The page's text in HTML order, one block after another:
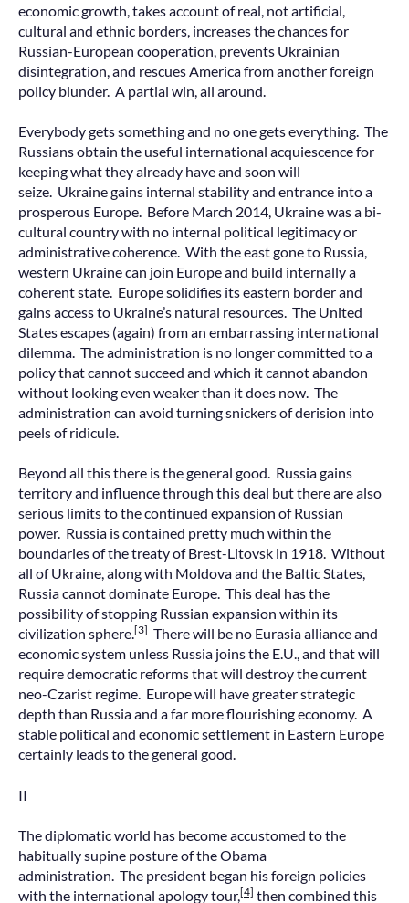
economic growth, takes account of real, not artificial,
cultural and ethnic borders, increases the chances for
Russian-European cooperation, prevents Ukrainian
disintegration, and rescues America from another foreign
policy blunder. A partial win, all around.
Everybody gets something and no one gets everything. The
Russians obtain the useful international acquiescence for
keeping what they already have and soon will
seize. Ukraine gains internal stability and entrance into a
prosperous Europe. Before March 2014, Ukraine was a bi-
cultural country with no internal political legitimacy or
administrative coherence. With the east gone to Russia,
western Ukraine can join Europe and build internally a
coherent state. Europe solidifies its eastern border and
gains access to Ukraine’s natural resources. The United
States escapes (again) from an embarrassing international
dilemma. The administration is no longer committed to a
policy that cannot succeed and which it cannot abandon
without looking even weaker than it does now. The
administration can avoid turning snickers of derision into
peels of ridicule.
Beyond all this there is the general good. Russia gains
territory and influence through this deal but there are also
serious limits to the continued expansion of Russian
power. Russia is contained pretty much within the
boundaries of the treaty of Brest-Litovsk in 1918. Without
all of Ukraine, along with Moldova and the Baltic States,
Russia cannot dominate Europe. This deal has the
possibility of stopping Russian expansion within its
civilization sphere.[3] There will be no Eurasia alliance and
economic system unless Russia joins the E.U., and that will
require democratic reforms that will destroy the current
neo-Czarist regime. Europe will have greater strategic
depth than Russia and a far more flourishing economy. A
stable political and economic settlement in Eastern Europe
certainly leads to the general good.
II
The diplomatic world has become accustomed to the
habitually supine posture of the Obama
administration. The president began his foreign policies
with the international apology tour,[4] then combined this